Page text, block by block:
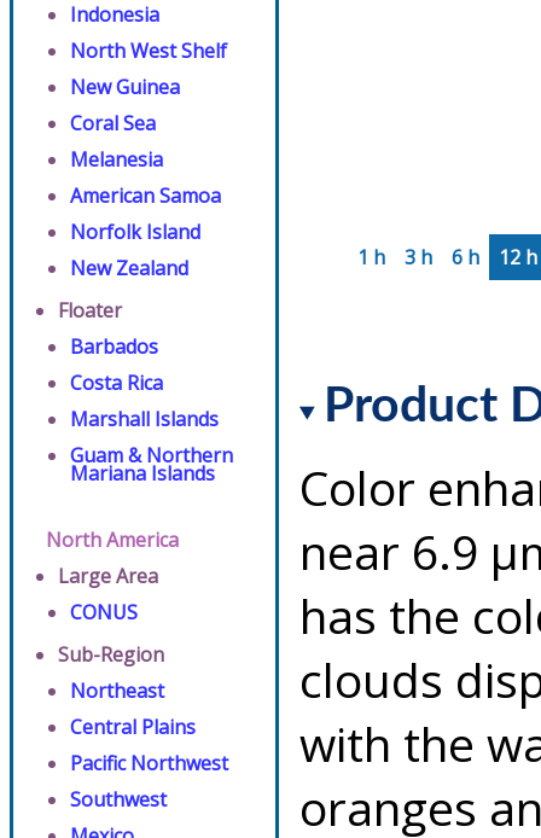
Indonesia
North West Shelf
New Guinea
Coral Sea
Melanesia
American Samoa
Norfolk Island
New Zealand
Floater
Barbados
Costa Rica
Marshall Islands
Guam & Northern
Mariana Islands
North America
Large Area
CONUS
Sub-Region
Northeast
Central Plains
Pacific Northwest
Southwest
1 h 3 h 6 h 12 h
Product
Color
near 6.9
has the
clouds
with the
oranges